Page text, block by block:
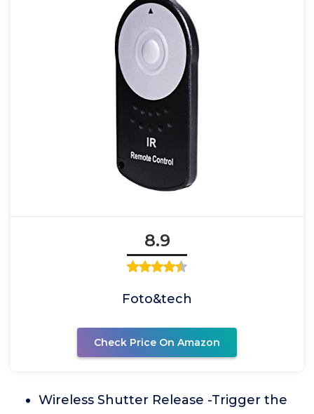
8.9
Foto&tech
Check Price On Amazon
Wireless Shutter Release -Trigger the